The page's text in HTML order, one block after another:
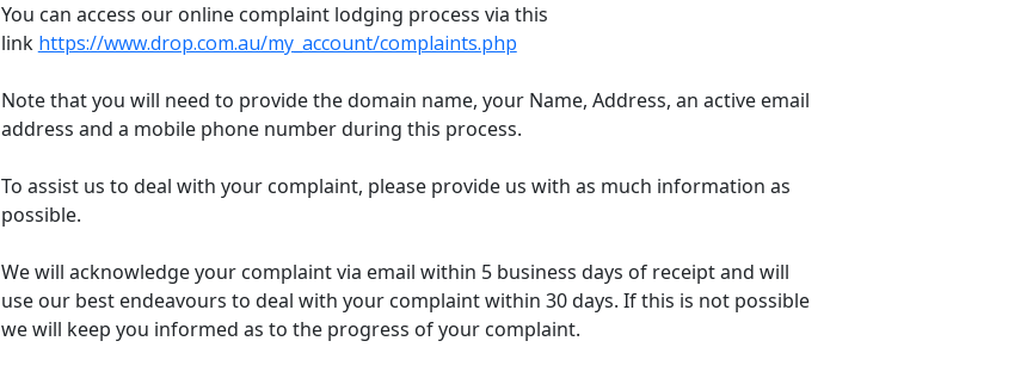
You can access our online complaint lodging process via this
link https://www.drop.com.au/my_account/complaints.php
Note that you will need to provide the domain name, your Name, Address, an active email
address and a mobile phone number during this process.
To assist us to deal with your complaint, please provide us with as much information as
possible.
We will acknowledge your complaint via email within 5 business days of receipt and will
use our best endeavours to deal with your complaint within 30 days. If this is not possible
we will keep you informed as to the progress of your complaint.